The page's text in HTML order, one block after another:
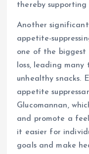
thereby
Another
appetite-
one of the biggest
loss, leading
unhealthy snacks.
appetite
Glucomannan,
and promote a
it easier for
goals and make